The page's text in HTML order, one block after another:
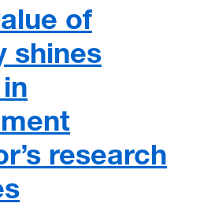
of
shines
research